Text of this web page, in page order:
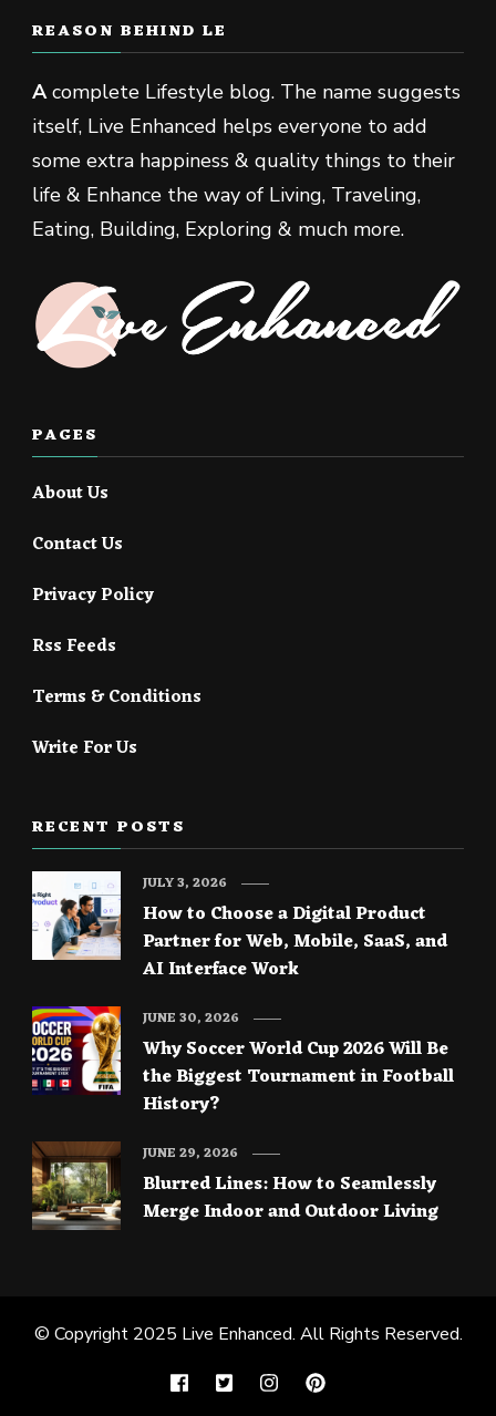
REASON BEHIND LE
Acomplete Lifestyle blog. The name suggests
itself, Live Enhanced helps everyone to add
some extra happiness & quality things to their
life & Enhance the way of Living, Traveling,
Eating, Building, Exploring & much more.
PAGES
About Us
Contact Us
Privacy Policy
Rss Feeds
Terms & Conditions
Write For Us
RECENT POSTS
How to Choose a Digital Product
Partner for Web, Mobile, SaaS, and
AI Interface Work
JULY 3, 2026
Why Soccer World Cup 2026 Will Be
the Biggest Tournament in Football
History?
JUNE 30, 2026
Blurred Lines: How to Seamlessly
Merge Indoor and Outdoor Living
JUNE 29, 2026
© Copyright 2025 Live Enhanced. All Rights Reserved.